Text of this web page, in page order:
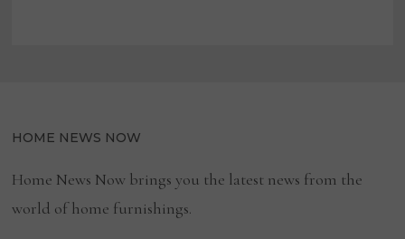
HOME NEWS NOW
Home News Now brings you the latest news from the
world of home furnishings.